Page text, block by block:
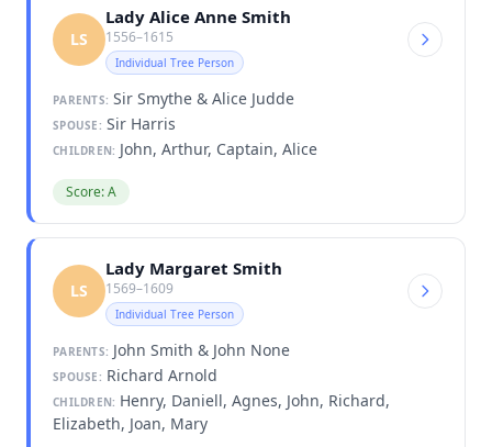
LS
Lady Alice Anne Smith
1556–1615
Individual Tree Person
PARENTS: Sir Smythe & Alice Judde
SPOUSE: Sir Harris
CHILDREN: John, Arthur, Captain, Alice
Score: A
LS
Lady Margaret Smith
1569–1609
Individual Tree Person
PARENTS: John Smith & John None
SPOUSE: Richard Arnold
CHILDREN: Henry, Daniell, Agnes, John, Richard,
Elizabeth, Joan, Mary